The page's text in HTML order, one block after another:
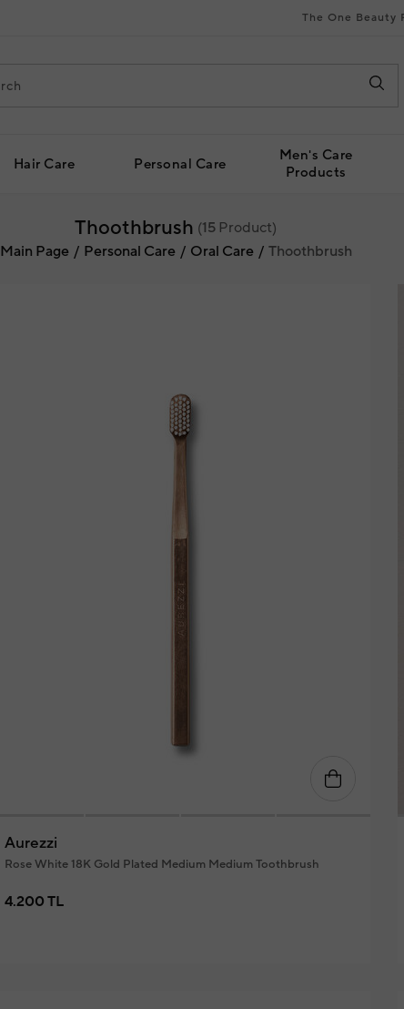
The One Beauty
Hair Care Personal Care
Men's Care
Products
Thoothbrush (15 Product)
Main Page
Personal Care Oral Care Thoothbrush
Aurezzi
Rose White 18K Gold Plated Medium Medium Toothbrush
4.200 TL